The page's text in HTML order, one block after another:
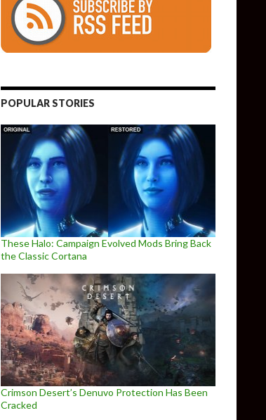
POPULAR STORIES
These Halo: Campaign Evolved Mods Bring Back
the Classic Cortana
Crimson Desert’s Denuvo Protection Has Been
Cracked